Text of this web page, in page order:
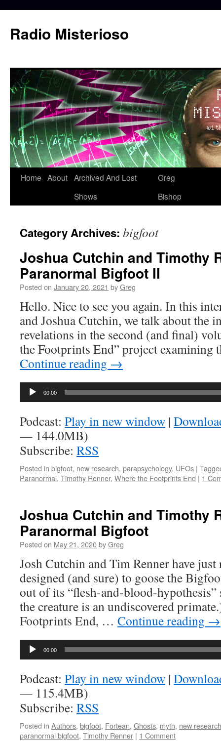
content
Radio Misterioso
Home About Archived And Lost
Shows
Greg
Bishop
Category Archives: bigfoot
Joshua Cutchin and Timothy
Paranormal Bigfoot II
Posted on January 20, 2021 byGreg
Hello. Nice to see you again. In this
and Joshua Cutchin, we talk about the
revelations in the second (and final)
the Footprints End” project examining
Continue reading →
Audio
00:00
Podcast: Play in new window |
— 144.0MB)
Subscribe: RSS
Posted in bigfoot, new research, parapsychology, UFOs |
Paranormal, Timothy Renner, Where the Footprints End | 1
Joshua Cutchin and Timothy
Paranormal Bigfoot
Posted on May 21, 2020byGreg
Josh Cutchin and Tim Renner have just
designed (and sure) to goose the
out of its “flesh-and-blood-
the creature is an undiscovered
Footprints End, … Continue reading →
Audio
00:00
Podcast: Play in new window |
— 115.4MB)
Subscribe: RSS
Posted in Authors, bigfoot, Fortean, Ghosts, myth, new research
paranormal bigfoot, Timothy Renner | 1 Comment